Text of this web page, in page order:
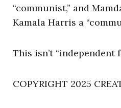
“communist,” and
Kamala Harris a
This isn’t “independent
COPYRIGHT 2025